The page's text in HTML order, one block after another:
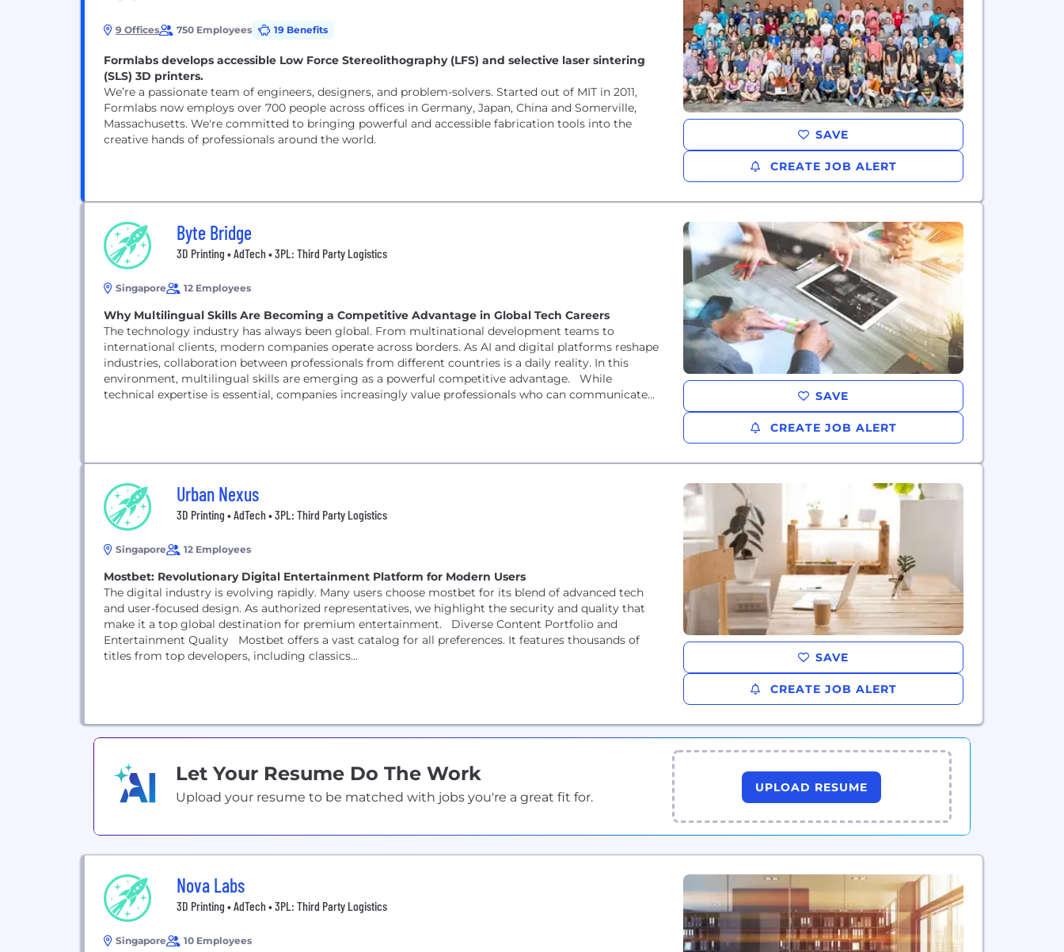
9 Offices 750 Employees 19 Benefits
Formlabs develops accessible Low Force Stereolithography (LFS) and selective laser sintering
(SLS) 3D printers.
We’re a passionate team of engineers, designers, and problem-solvers. Started out of MIT in 2011,
Formlabs now employs over 700 people across offices in Germany, Japan, China and Somerville,
Massachusetts. We're committed to bringing powerful and accessible fabrication tools into the
creative hands of professionals around the world.
SAVE
CREATE JOB ALERT
Byte Bridge
3D Printing • AdTech • 3PL: Third Party Logistics
Singapore 12 Employees
Why Multilingual Skills Are Becoming a Competitive Advantage in Global Tech Careers
The technology industry has always been global. From multinational development teams to
international clients, modern companies operate across borders. As AI and digital platforms reshape
industries, collaboration between professionals from different countries is a daily reality. In this
environment, multilingual skills are emerging as a powerful competitive advantage. While
technical expertise is essential, companies increasingly value professionals who can communicate
SAVE
CREATE JOB ALERT
Urban Nexus
3D Printing • AdTech • 3PL: Third Party Logistics
Singapore 12 Employees
Mostbet: Revolutionary Digital Entertainment Platform for Modern Users
The digital industry is evolving rapidly. Many users choose mostbet for its blend of advanced tech
and user-focused design. As authorized representatives, we highlight the security and quality that
make it a top global destination for premium entertainment. Diverse Content Portfolio and
Entertainment Quality Mostbet offers a vast catalog for all preferences. It features thousands of
titles from top developers, including classics...
SAVE
CREATE JOB ALERT
Let Your Resume Do The Work
Upload your resume to be matched with jobs you're a great fit for.
UPLOAD RESUME
Nova Labs
3D Printing • AdTech • 3PL: Third Party Logistics
Singapore 10 Employees